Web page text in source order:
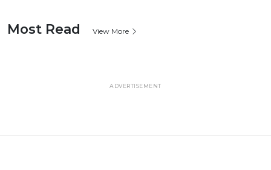
Most Read View More
ADVERTISEMENT